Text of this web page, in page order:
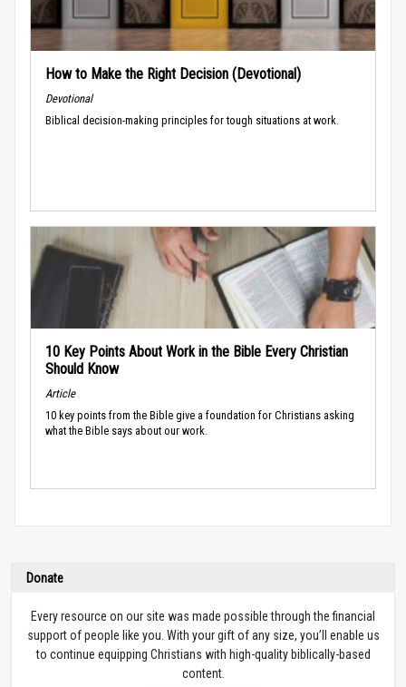
How to Make the Right Decision (Devotional)
Devotional
Biblical decision-making principles for tough situations at work.
10 Key Points About Work in the Bible Every Christian
Should Know
Article
10 key points from the Bible give a foundation for Christians asking
what the Bible says about our work.
Donate
Every resource on our site was made possible through the financial
support of people like you. With your gift of any size, you’ll enable us
to continue equipping Christians with high-quality biblically-based
content.